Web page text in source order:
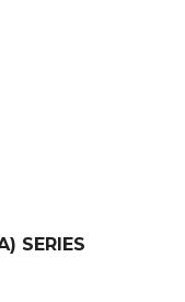
SERIES